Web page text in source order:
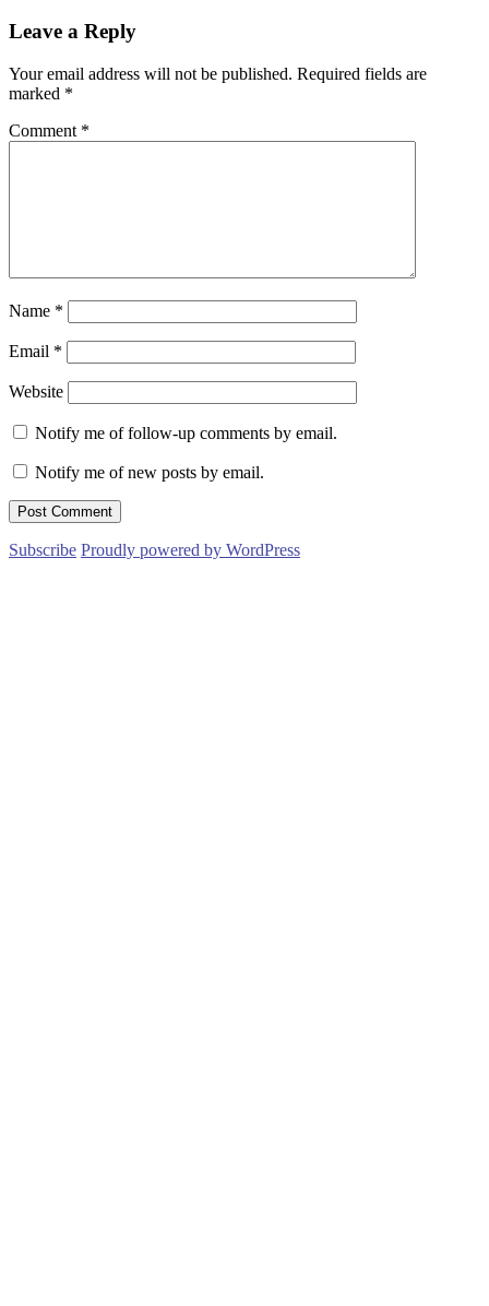
Leave a Reply
Your email address will not be published. Required fields are
marked *
Comment *
Name *
Email *
Website
Notify me of follow-up comments by email.
Notify me of new posts by email.
Subscribe Proudly powered by WordPress